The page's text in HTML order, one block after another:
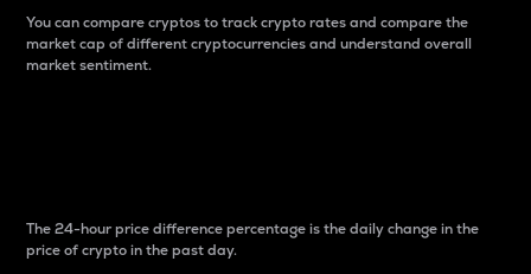
You can compare cryptos to track crypto rates and compare the
market cap of different cryptocurrencies and understand overall
market sentiment.
The 24-hour price difference percentage is the daily change in the
price of crypto in the past day.